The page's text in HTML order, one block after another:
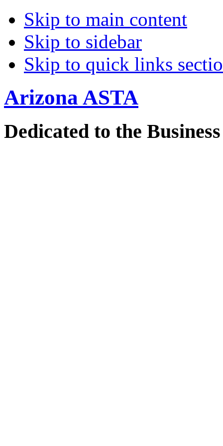
Skip to main content
Skip to sidebar
Skip to quick links
Arizona ASTA
Dedicated to the